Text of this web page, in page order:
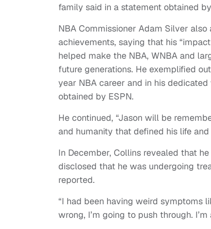
family said in a statement obtained
NBA Commissioner Adam Silver
achievements, saying that his
helped make the NBA, WNBA and
future generations. He exemplified
year NBA career and in his
obtained by ESPN.
He continued, “Jason will be
and humanity that defined his life
In December, Collins revealed that
disclosed that he was undergoing
reported.
“I had been having weird symptoms
wrong, I’m going to push through.